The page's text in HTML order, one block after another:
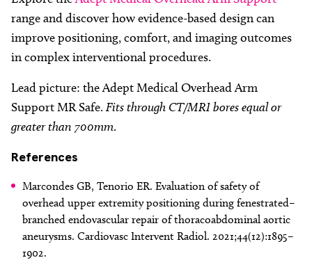
range and discover how evidence-based design can
improve positioning, comfort, and imaging outcomes
in complex interventional procedures.
Lead picture: the Adept Medical Overhead Arm
Support MR Safe. Fits through CT/MRI bores equal or
greater than 700mm.
References
Marcondes GB, Tenorio ER. Evaluation of safety of
overhead upper extremity positioning during fenestrated–
branched endovascular repair of thoracoabdominal aortic
aneurysms. Cardiovasc Intervent Radiol. 2021;44(12):1895–
1902.